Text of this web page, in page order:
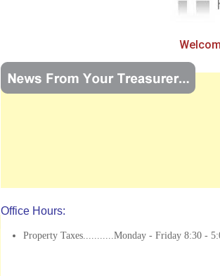
Office Hours:
Property Taxes...........Monday - Friday 8:30 -